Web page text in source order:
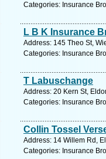
Categories: Insurance
L B K Insurance
Address: 145 Theo St,
Categories: Insurance
T Labuschange
Address: 20 Kern St,
Categories: Insurance
Collin Tossel
Address: 14 Willem Rd,
Categories: Insurance